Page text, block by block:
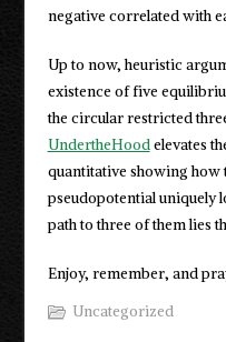
negative correlated with
Up to now, heuristic
existence of five
the circular restricted
UndertheHoodelevates
quantitative showing how
pseudopotential uniquely
path to three of them lies
Enjoy, remember, and
Uncategorized